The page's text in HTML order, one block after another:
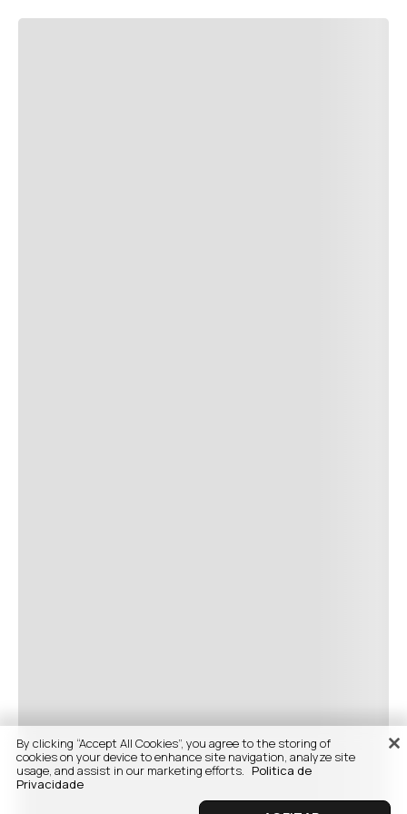
By clicking “Accept All Cookies”, you agree to the storing of
cookies on your device to enhance site navigation, analyze site
usage, and assist in our marketing efforts. Politica de
Privacidade